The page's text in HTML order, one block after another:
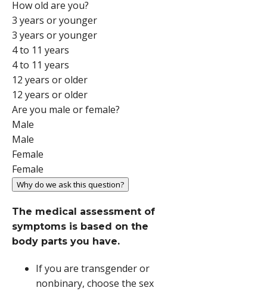
How old are you?
3 years or younger
3 years or younger
4 to 11 years
4 to 11 years
12 years or older
12 years or older
Are you male or female?
Male
Male
Female
Female
Why do we ask this question?
The medical assessment of
symptoms is based on the
body parts you have.
If you are transgender or
nonbinary, choose the sex